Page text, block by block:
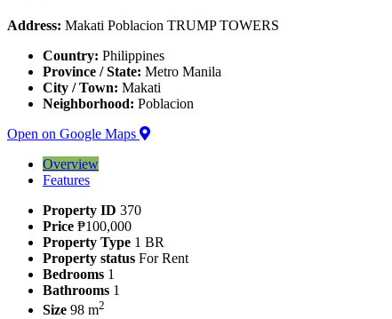
Address: Makati Poblacion TRUMP TOWERS
Country: Philippines
Province / State: Metro Manila
City / Town: Makati
Neighborhood: Poblacion
Open on Google Maps
Overview
Features
Property ID 370
Price ₱100,000
Property Type 1 BR
Property status For Rent
Bedrooms 1
Bathrooms 1
Size 98 m2